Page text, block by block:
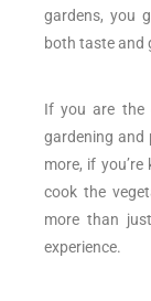
gardens, you
both taste and
If you are the
gardening and
more, if
cook the
more than
experience.